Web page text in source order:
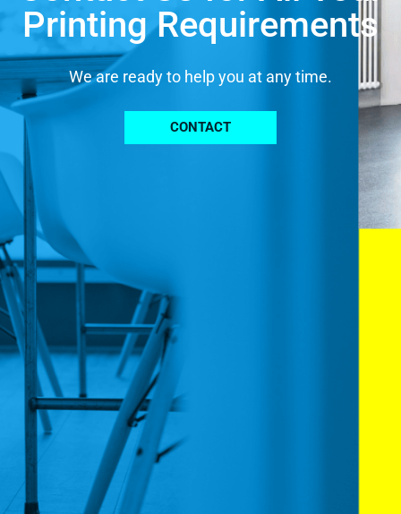
Printing Requirements
We are ready to help you at any time.
CONTACT